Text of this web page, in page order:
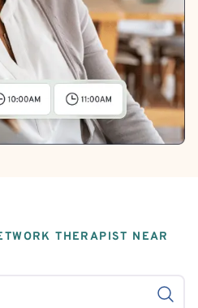
THERAPIST NEAR